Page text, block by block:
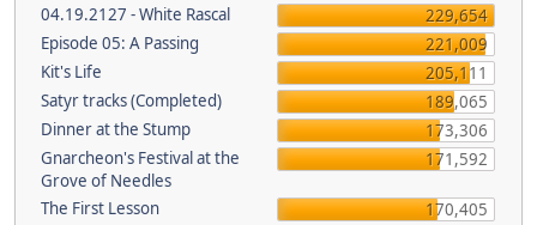
04.19.2127 - White Rascal
229,654
Episode 05: A Passing
221,009
Kit's Life
205,111
Satyr tracks (Completed)
189,065
Dinner at the Stump
173,306
Gnarcheon's Festival at the
Grove of Needles
171,592
The First Lesson
170,405